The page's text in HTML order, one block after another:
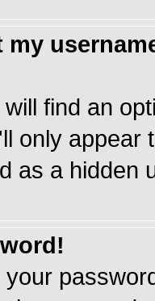
my
find an
only appear
as a hidden